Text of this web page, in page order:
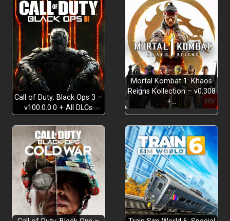
Call of Duty: Black Ops 3 –
v100.0.0.0 + All DLCs
Mortal Kombat 1: Khaos
Reigns Kollection – v0.308
+…